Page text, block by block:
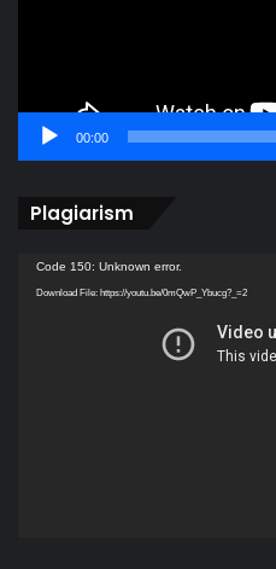
00:00
Plagiarism
Video
Player
Code 150: Unknown error.
Download File: https://youtu.be/0mQwP_Ybucg?_=2